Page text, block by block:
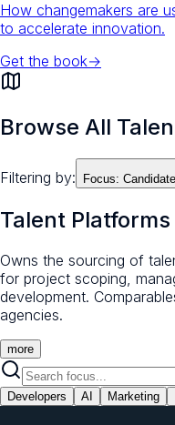
How changemakers are
to accelerate innovation.
Get the book→
Browse All
Filtering by: Focus:
Talent Platforms
Owns the sourcing of
for project scoping,
development.
agencies.
more
Developers AI Marketing